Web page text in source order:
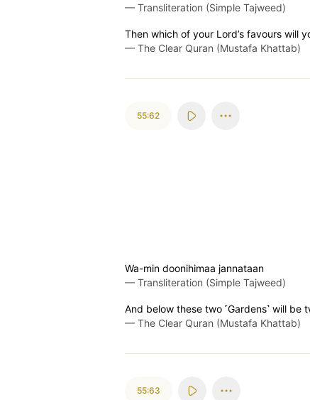
— Transliteration (Simple Tajweed)
Then which of your Lord’s favours will
— The Clear Quran (Mustafa Khattab)
55:62
Wa-min doonihimaa jannataan
— Transliteration (Simple Tajweed)
And below these two ˹Gardens˺ will be
— The Clear Quran (Mustafa Khattab)
55:63